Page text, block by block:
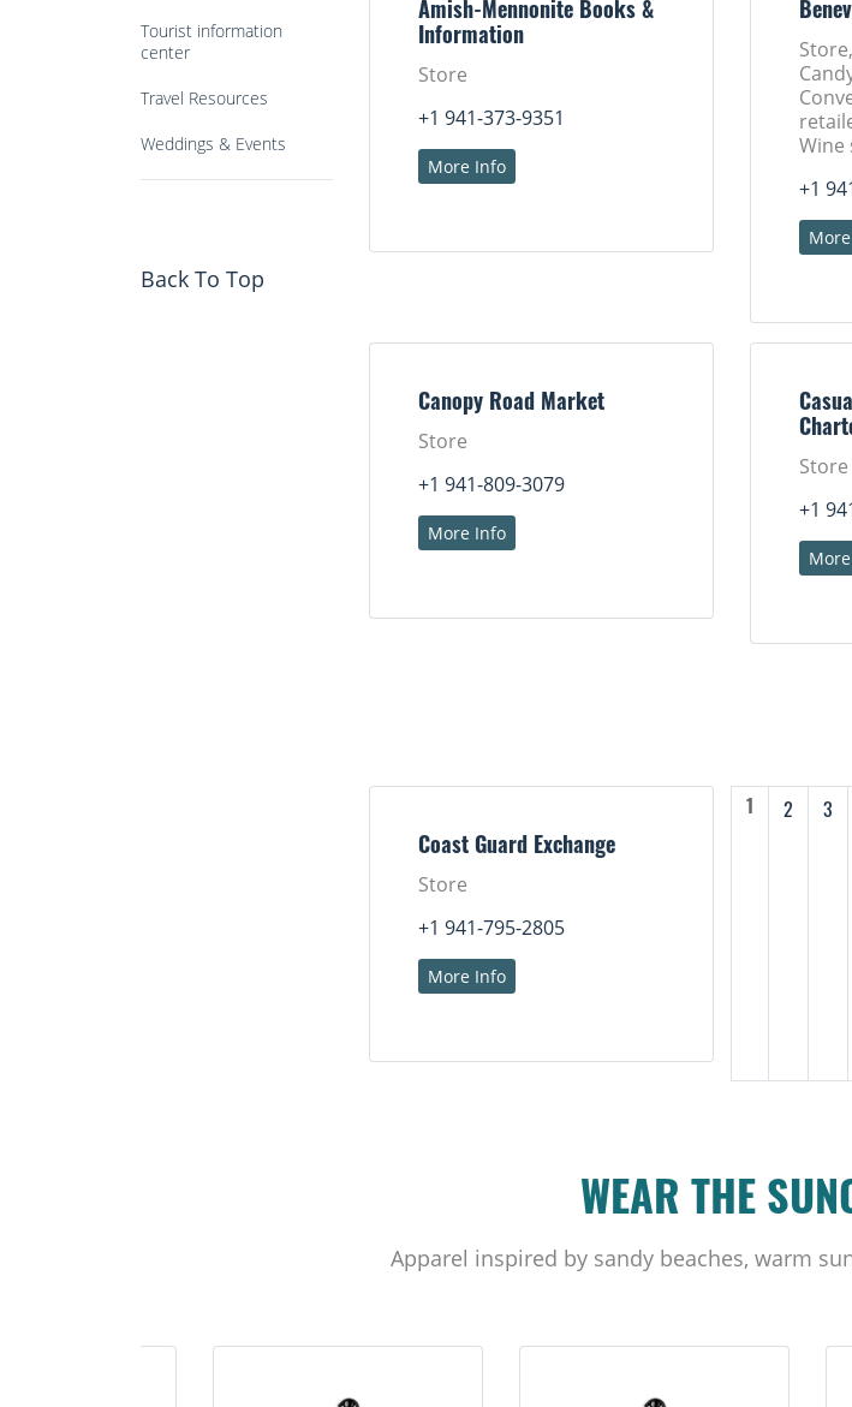
Tourist information
center
Travel Resources
Weddings & Events
Back To Top
Amish-Mennonite Books &
Information
Store
+1 941-373-9351
More Info
Wine
+1
Canopy Road Market
Store
+1 941-809-3079
More Info
Store
+1
Coast Guard Exchange
Store
+1 941-795-2805
More Info
2 3
WEAR THE
Apparel inspired by sandy beaches, warm